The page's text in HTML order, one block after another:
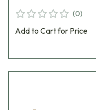
SPEC0729A15
(0)
Add to Cart for Price